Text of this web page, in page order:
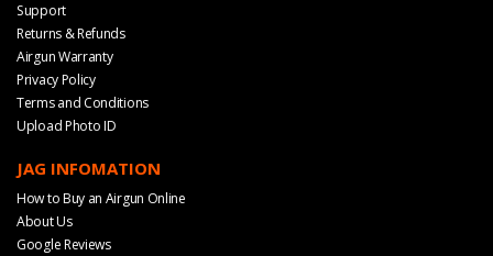
Support
Returns & Refunds
Airgun Warranty
Privacy Policy
Terms and Conditions
Upload Photo ID
JAG INFOMATION
How to Buy an Airgun Online
About Us
Google Reviews